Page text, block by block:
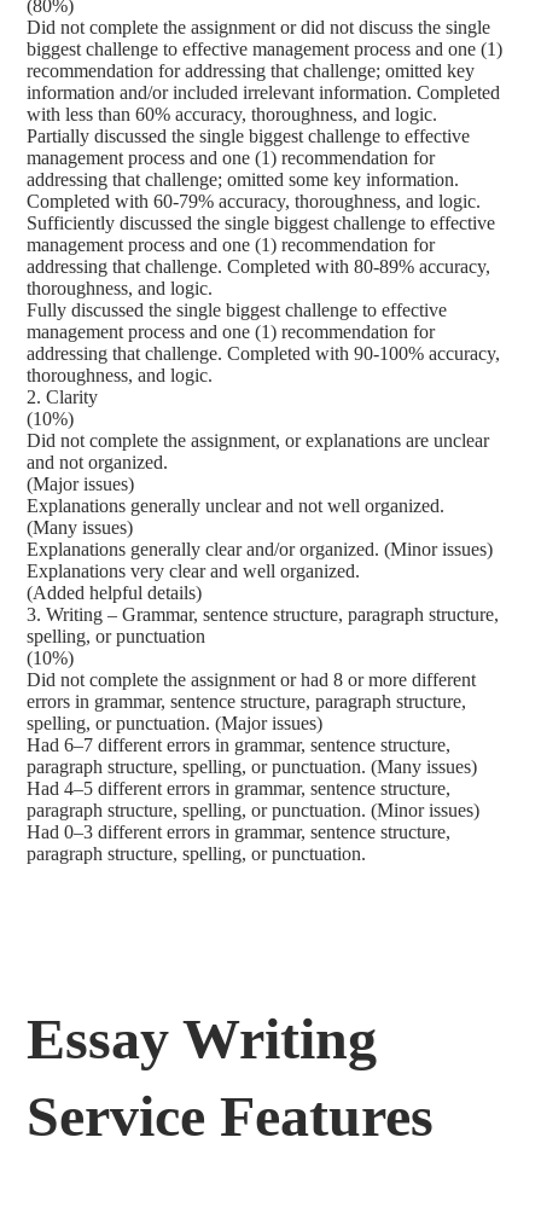
(80%)
Did not complete the assignment or did not discuss the single
biggest challenge to effective management process and one (1)
recommendation for addressing that challenge; omitted key
information and/or included irrelevant information. Completed
with less than 60% accuracy, thoroughness, and logic.
Partially discussed the single biggest challenge to effective
management process and one (1) recommendation for
addressing that challenge; omitted some key information.
Completed with 60-79% accuracy, thoroughness, and logic.
Sufficiently discussed the single biggest challenge to effective
management process and one (1) recommendation for
addressing that challenge. Completed with 80-89% accuracy,
thoroughness, and logic.
Fully discussed the single biggest challenge to effective
management process and one (1) recommendation for
addressing that challenge. Completed with 90-100% accuracy,
thoroughness, and logic.
2. Clarity
(10%)
Did not complete the assignment, or explanations are unclear
and not organized.
(Major issues)
Explanations generally unclear and not well organized.
(Many issues)
Explanations generally clear and/or organized. (Minor issues)
Explanations very clear and well organized.
(Added helpful details)
3. Writing – Grammar, sentence structure, paragraph structure,
spelling, or punctuation
(10%)
Did not complete the assignment or had 8 or more different
errors in grammar, sentence structure, paragraph structure,
spelling, or punctuation. (Major issues)
Had 6–7 different errors in grammar, sentence structure,
paragraph structure, spelling, or punctuation. (Many issues)
Had 4–5 different errors in grammar, sentence structure,
paragraph structure, spelling, or punctuation. (Minor issues)
Had 0–3 different errors in grammar, sentence structure,
paragraph structure, spelling, or punctuation.
Essay Writing
Service Features